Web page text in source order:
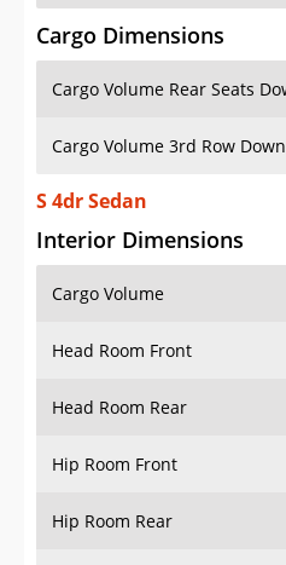
Cargo Dimensions
Cargo Volume Rear Seats
Cargo Volume 3rd Row Down
S 4dr Sedan
Interior Dimensions
Cargo Volume
Head Room Front
Head Room Rear
Hip Room Front
Hip Room Rear